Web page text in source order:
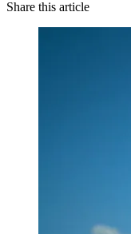
Share this article